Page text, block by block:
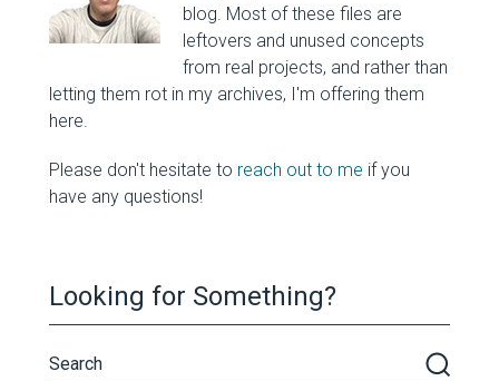
blog. Most of these files are
leftovers and unused concepts
from real projects, and rather than
letting them rot in my archives, I'm offering them
here.
Please don't hesitate to reach out to me if you
have any questions!
Looking for Something?